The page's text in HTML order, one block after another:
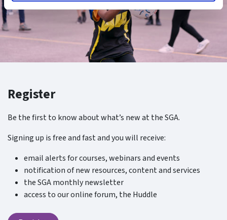
Register
Be the first to know about what’s new at the SGA.
Signing up is free and fast and you will receive:
email alerts for courses, webinars and events
notification of new resources, content and services
the SGA monthly newsletter
access to our online forum, the Huddle